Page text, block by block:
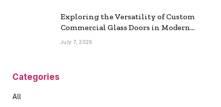
Exploring the Versatility of Custom
Commercial Glass Doors in Modern
Spaces
July 7, 2026
Categories
All